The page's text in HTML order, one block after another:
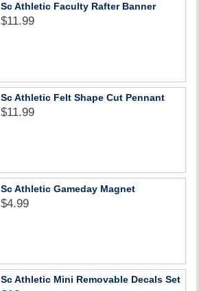
Sc Athletic Faculty Rafter Banner
$11.99
Sc Athletic Felt Shape Cut Pennant
$11.99
Sc Athletic Gameday Magnet
$4.99
Sc Athletic Mini Removable Decals Set